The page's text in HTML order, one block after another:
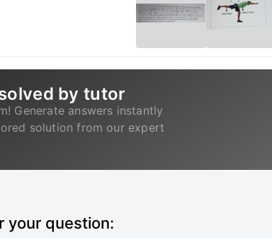
by tutor
Generate answers instantly
solution from our expert
your question: